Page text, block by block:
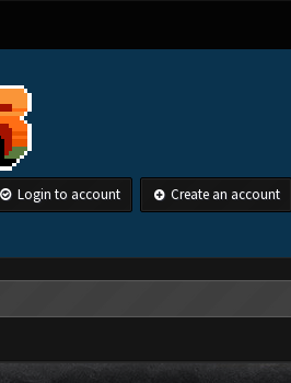
Login to account Create an account